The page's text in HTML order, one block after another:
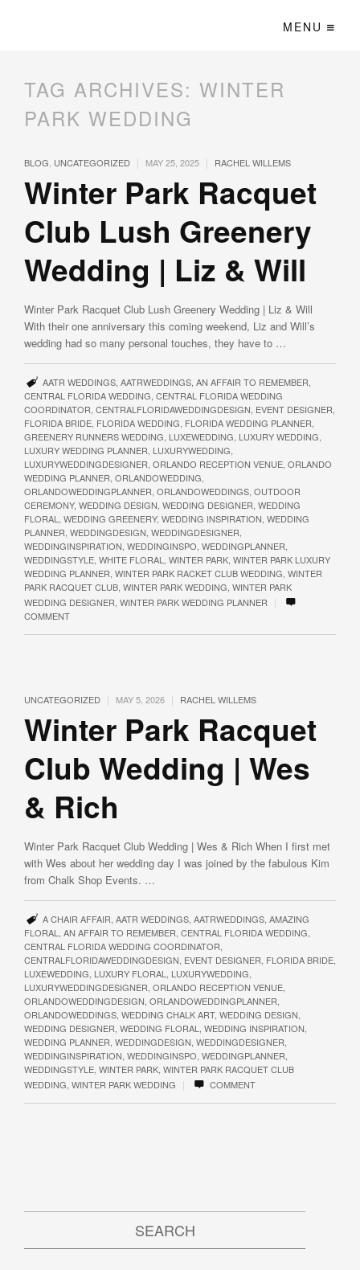
MENU
TAG ARCHIVES: WINTER
PARK WEDDING
BLOG UNCATEGORIZED | MAY 25, 2025 | RACHEL WILLEMS
Winter Park Racquet
Club Lush Greenery
Wedding | Liz & Will
Winter Park Racquet Club Lush Greenery Wedding | Liz & Will
With their one anniversary this coming weekend, Liz and Will’s
wedding had so many personal touches, they have to …
AATR WEDDINGS, AATRWEDDINGS, AN AFFAIR TO REMEMBER
CENTRAL FLORIDA WEDDING CENTRAL FLORIDA WEDDING
COORDINATOR CENTRALFLORIDAWEDDINGDESIGN EVENT DESIGNER
FLORIDA BRIDE FLORIDA WEDDING FLORIDA WEDDING PLANNER
GREENERY RUNNERS WEDDING LUXEWEDDING LUXURY WEDDING
LUXURY WEDDING PLANNER LUXURYWEDDING
LUXURYWEDDINGDESIGNER ORLANDO RECEPTION VENUE ORLANDO
WEDDING PLANNER ORLANDOWEDDING
ORLANDOWEDDINGPLANNER ORLANDOWEDDINGS OUTDOOR
CEREMONY, WEDDING DESIGN WEDDING DESIGNER WEDDING
FLORAL
WEDDING GREENERY, WEDDING INSPIRATION WEDDING
PLANNER WEDDINGDESIGN WEDDINGDESIGNER
WEDDINGINSPIRATION WEDDINGINSPO WEDDINGPLANNER
WEDDINGSTYLE WHITE FLORAL WINTER PARK WINTER PARK LUXURY
WEDDING PLANNER WINTER PARK RACKET CLUB WEDDING WINTER
PARK RACQUET CLUB WINTER PARK WEDDING WINTER PARK
WEDDING DESIGNER WINTER PARK WEDDING PLANNER |
COMMENT
UNCATEGORIZED | MAY 5, 2026 | RACHEL WILLEMS
Winter Park Racquet
Club Wedding | Wes
& Rich
Winter Park Racquet Club Wedding | Wes & Rich When I first met
with Wes about her wedding day I was joined by the fabulous Kim
from Chalk Shop Events. …
A CHAIR AFFAIR AATR WEDDINGS, AATRWEDDINGS, AMAZING
FLORAL
AN AFFAIR TO REMEMBER CENTRAL FLORIDA WEDDING
CENTRAL FLORIDA WEDDING COORDINATOR
CENTRALFLORIDAWEDDINGDESIGN EVENT DESIGNER FLORIDA BRIDE
LUXEWEDDING LUXURY FLORAL LUXURYWEDDING
LUXURYWEDDINGDESIGNER ORLANDO RECEPTION VENUE
ORLANDOWEDDINGDESIGN ORLANDOWEDDINGPLANNER
ORLANDOWEDDINGS WEDDING CHALK ART, WEDDING DESIGN
WEDDING DESIGNER WEDDING FLORAL WEDDING INSPIRATION
WEDDING PLANNER WEDDINGDESIGN WEDDINGDESIGNER
WEDDINGINSPIRATION WEDDINGINSPO WEDDINGPLANNER
WEDDINGSTYLE WINTER PARK WINTER PARK RACQUET CLUB
WEDDING WINTER PARK WEDDING | COMMENT
SEARCH